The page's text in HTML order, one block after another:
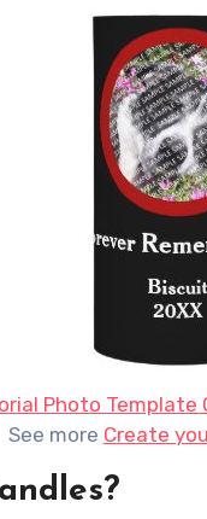
Photo Template
See more Create